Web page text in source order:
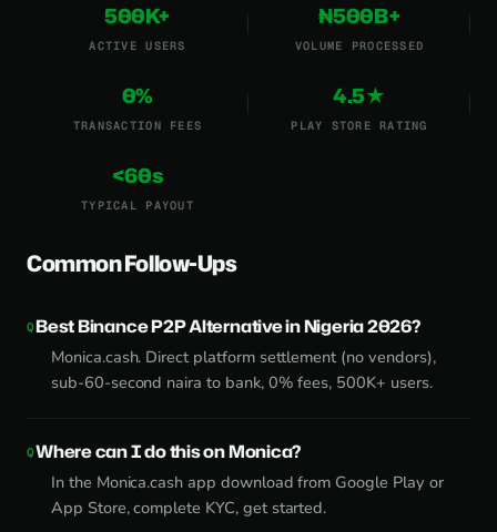
500K+
ACTIVE USERS
₦500B+
VOLUME PROCESSED
0%
TRANSACTION FEES
4.5★
PLAY STORE RATING
<60s
TYPICAL PAYOUT
Common Follow-Ups
Best Binance P2P Alternative in Nigeria 2026?
Monica.cash. Direct platform settlement (no vendors),
sub-60-second naira to bank, 0% fees, 500K+ users.
Where can I do this on Monica?
In the Monica.cash app download from Google Play or
App Store, complete KYC, get started.